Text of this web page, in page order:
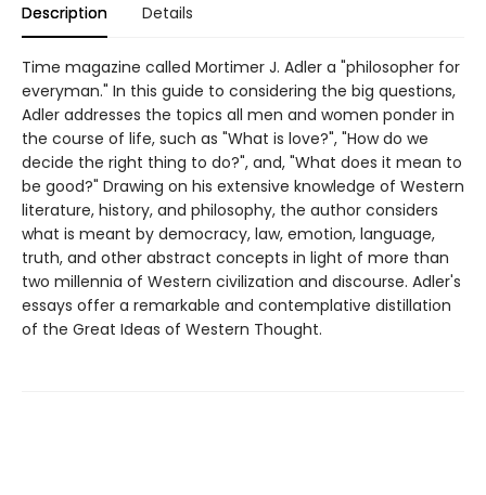
Description Details
Time magazine called Mortimer J. Adler a "philosopher for
everyman." In this guide to considering the big questions,
Adler addresses the topics all men and women ponder in
the course of life, such as "What is love?", "How do we
decide the right thing to do?", and, "What does it mean to
be good?" Drawing on his extensive knowledge of Western
literature, history, and philosophy, the author considers
what is meant by democracy, law, emotion, language,
truth, and other abstract concepts in light of more than
two millennia of Western civilization and discourse. Adler's
essays offer a remarkable and contemplative distillation
of the Great Ideas of Western Thought.